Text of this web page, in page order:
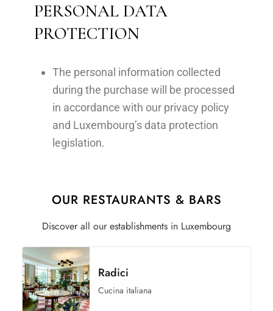
PERSONAL DATA
PROTECTION
The personal information collected
during the purchase will be processed
in accordance with our privacy policy
and Luxembourg’s data protection
legislation.
OUR RESTAURANTS & BARS
Discover all our establishments in Luxembourg
Radici
Cucina italiana